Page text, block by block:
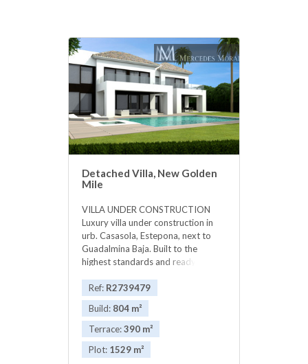
Detached Villa, New Golden
Mile
VILLA UNDER CONSTRUCTION
Luxury villa under construction in
urb. Casasola, Estepona, next to
Guadalmina Baja. Built to the
highest standards and ready in
and open plan fully fitted kitchen.
Master bedroom and 4 guest
bedrooms en suite. Walking
distance to the beach and close to
all amenities. Kitchen : Fully fitted
‌kitchen Appliances ‌: Heating ‌: ‌A/C
Ref: R2739479
Build: 804 m²
Terrace:390 m²
Plot: 1529 m²